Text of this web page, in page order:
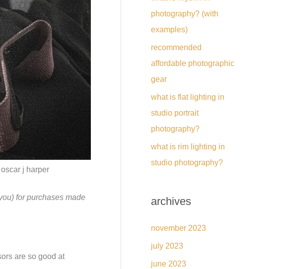
j harper
for purchases made
are so good at
photography? (with
examples)
recommended
affordable photographic
gear
what is flat lighting in
studio portrait
photography?
what is rim lighting in
studio photography?
archives
november 2023
july 2023
june 2023